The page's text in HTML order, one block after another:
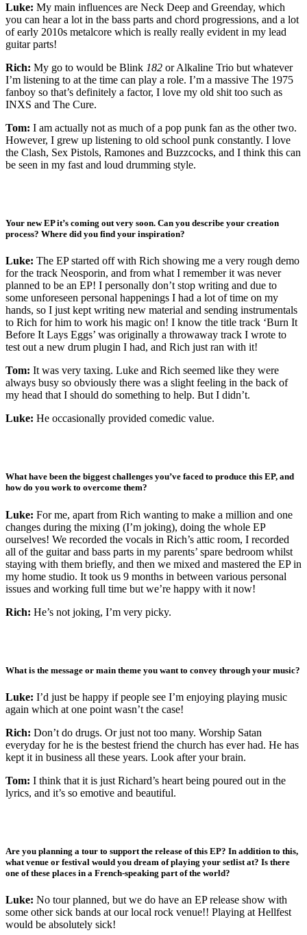
Luke: My main influences are Neck Deep and Greenday, which
you can hear a lot in the bass parts and chord progressions, and a lot
of early 2010s metalcore which is really really evident in my lead
guitar parts!
Rich: My go to would be Blink 182 or Alkaline Trio but whatever
I’m listening to at the time can play a role. I’m a massive The 1975
fanboy so that’s definitely a factor, I love my old shit too such as
INXS and The Cure.
Tom: I am actually not as much of a pop punk fan as the other two.
However, I grew up listening to old school punk constantly. I love
the Clash, Sex Pistols, Ramones and Buzzcocks, and I think this can
be seen in my fast and loud drumming style.
Your new EP it’s coming out very soon. Can you describe your creation
process? Where did you find your inspiration?
Luke: The EP started off with Rich showing me a very rough demo
for the track Neosporin, and from what I remember it was never
planned to be an EP! I personally don’t stop writing and due to
some unforeseen personal happenings I had a lot of time on my
hands, so I just kept writing new material and sending instrumentals
to Rich for him to work his magic on! I know the title track ‘Burn It
Before It Lays Eggs’ was originally a throwaway track I wrote to
test out a new drum plugin I had, and Rich just ran with it!
Tom: It was very taxing. Luke and Rich seemed like they were
always busy so obviously there was a slight feeling in the back of
my head that I should do something to help. But I didn’t.
Luke: He occasionally provided comedic value.
What have been the biggest challenges you’ve faced to produce this EP, and
how do you work to overcome them?
Luke: For me, apart from Rich wanting to make a million and one
changes during the mixing (I’m joking), doing the whole EP
ourselves! We recorded the vocals in Rich’s attic room, I recorded
all of the guitar and bass parts in my parents’ spare bedroom whilst
staying with them briefly, and then we mixed and mastered the EP in
my home studio. It took us 9 months in between various personal
issues and working full time but we’re happy with it now!
Rich: He’s not joking, I’m very picky.
What is the message or main theme you want to convey through your music?
Luke: I’d just be happy if people see I’m enjoying playing music
again which at one point wasn’t the case!
Rich: Don’t do drugs. Or just not too many. Worship Satan
everyday for he is the bestest friend the church has ever had. He has
kept it in business all these years. Look after your brain.
Tom: I think that it is just Richard’s heart being poured out in the
lyrics, and it’s so emotive and beautiful.
Are you planning a tour to support the release of this EP? In addition to this,
what venue or festival would you dream of playing your setlist at? Is there
one of these places in a French-speaking part of the world?
Luke: No tour planned, but we do have an EP release show with
some other sick bands at our local rock venue!! Playing at Hellfest
would be absolutely sick!